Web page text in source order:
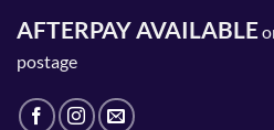
AFTERPAY AVAILABLE
postage